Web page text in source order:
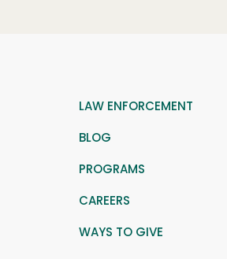
LAW ENFORCEMENT
BLOG
PROGRAMS
CAREERS
WAYS TO GIVE